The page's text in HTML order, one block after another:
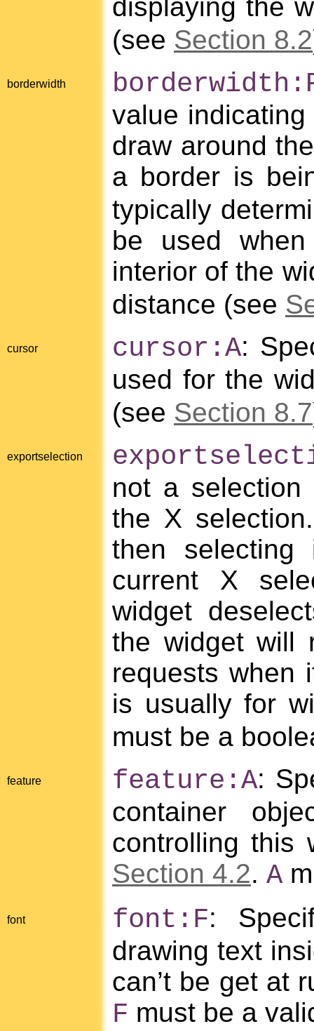
displaying the
(see Section 8.2
borderwidth
value
draw around
a border is
typically
be used
interior of the
distance (see
cursor cursor:A:
used for the
(see Section 8.7
exportselection
not a
the X
then
current X
widget
the widget will
requests when
is usually for
must be a
feature feature:A:
container
controlling this
Section 4.2. A
font font:F:
drawing text
can’t be get at
F must be a